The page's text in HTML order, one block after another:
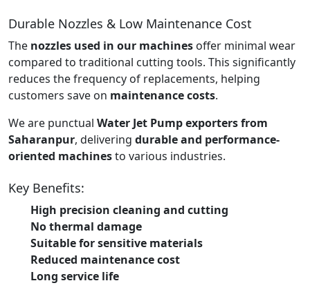
Durable Nozzles & Low Maintenance Cost
The nozzles used in our machines offer minimal wear
compared to traditional cutting tools. This significantly
reduces the frequency of replacements, helping
customers save on maintenance costs.
We are punctual Water Jet Pump exporters from
Saharanpur, delivering durable and performance-
oriented machinesto various industries.
Key Benefits:
High precision cleaning and cutting
No thermal damage
Suitable for sensitive materials
Reduced maintenance cost
Long service life